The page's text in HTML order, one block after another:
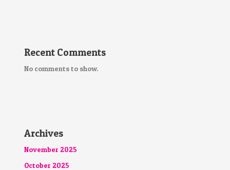
Recent Comments
No comments to show.
Archives
November 2025
October 2025